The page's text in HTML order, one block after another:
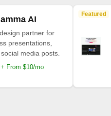
AI
partner for
presentations,
media posts.
+ From $10/mo
Featured